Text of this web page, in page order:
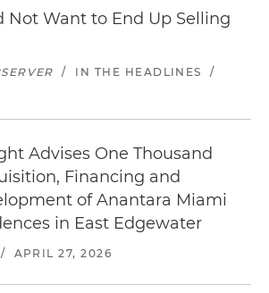
Not Want to End Up Selling
/ IN THE HEADLINES
/
Advises One Thousand
Financing and
of Anantara Miami
in East Edgewater
/ APRIL 27, 2026